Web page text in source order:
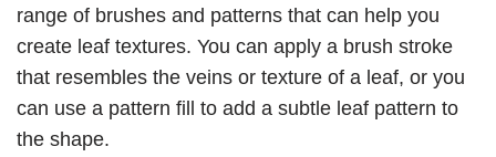
range of brushes and patterns that can help you
create leaf textures. You can apply a brush stroke
that resembles the veins or texture of a leaf, or you
can use a pattern fill to add a subtle leaf pattern to
the shape.